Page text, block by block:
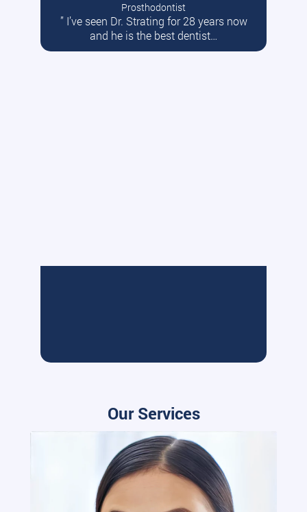
Prosthodontist
” I’ve seen Dr. Strating for 28 years now
and he is the best dentist…
Read More
Our Services